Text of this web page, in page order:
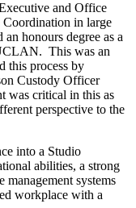
and Office
Coordination in large
honours degree as a
This was an
this process by
Custody Officer
was critical in this as
perspective to the
into a Studio
abilities, a strong
systems
workplace with a